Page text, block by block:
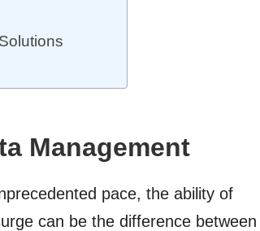
Management
pace, the ability of
can be the difference between